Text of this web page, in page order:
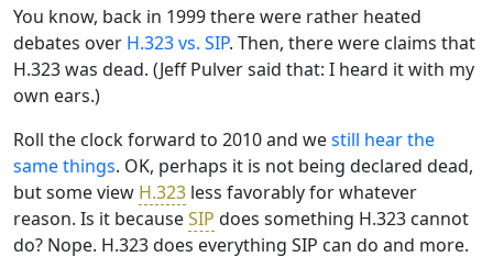
You know, back in 1999 there were rather heated
debates over H.323 vs. SIP. Then, there were claims that
H.323 was dead. (Jeff Pulver said that: I heard it with my
own ears.)
Roll the clock forward to 2010 and westill hear the
same things. OK, perhaps it is not being declared dead,
but some view H.323 less favorably for whatever
reason. Is it becauseSIP does something H.323 cannot
do? Nope. H.323 does everything SIP can do and more.